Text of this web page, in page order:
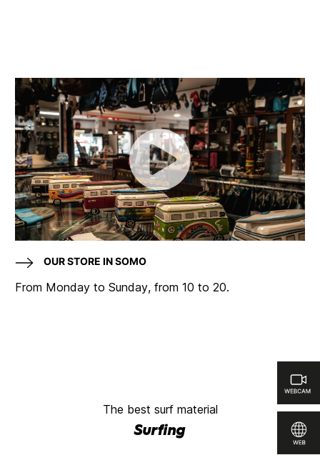
OUR STORE IN SOMO
From Monday to Sunday, from 10 to 20.
The best surf material
Surfing